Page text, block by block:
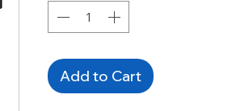
Add to Cart